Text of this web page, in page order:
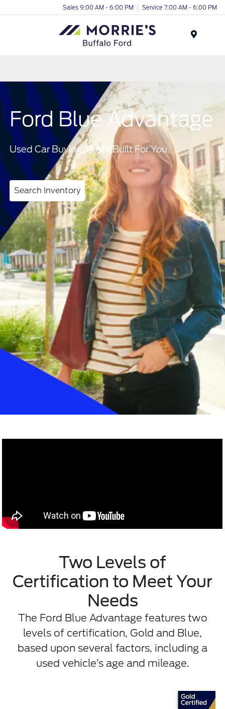
Sales 9:00 AM - 6:00 PM Service 7:00 AM - 6:00 PM
Ford Blue Advantage
Used Car Buying That’s Built For You.
Search Inventory
Two Levels of
Certification to Meet Your
Needs
The Ford Blue Advantage features two
levels of certification, Gold and Blue,
based upon several factors, including a
used vehicle’s age and mileage.